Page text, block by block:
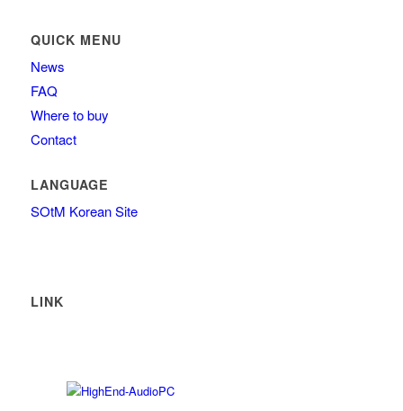
QUICK MENU
News
FAQ
Where to buy
Contact
LANGUAGE
SOtM Korean Site
LINK